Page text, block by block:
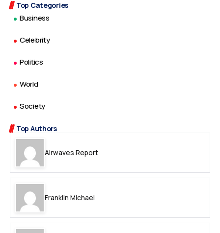
Top Categories
Business
Celebrity
Politics
World
Society
Top Authors
Airwaves Report
Franklin Michael